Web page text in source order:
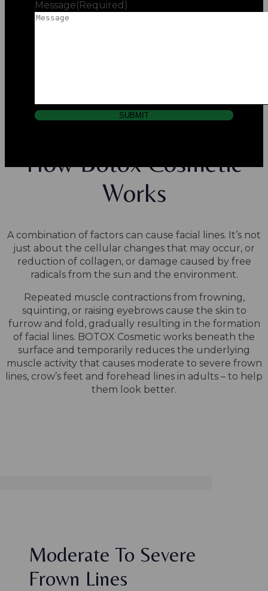
Message(Required)
SUBMIT
How Botox Cosmetic
Works
A combination of factors can cause facial lines. It’s not
just about the cellular changes that may occur, or
reduction of collagen, or damage caused by free
radicals from the sun and the environment.
Repeated muscle contractions from frowning,
squinting, or raising eyebrows cause the skin to
furrow and fold, gradually resulting in the formation
of facial lines. BOTOX Cosmetic works beneath the
surface and temporarily reduces the underlying
muscle activity that causes moderate to severe frown
lines, crow’s feet and forehead lines in adults – to help
them look better.
Moderate To Severe
Frown Lines